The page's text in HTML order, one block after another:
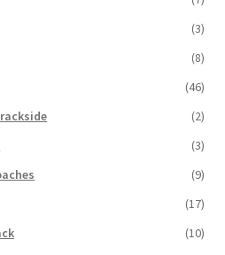
(3)
(8)
(46)
(2)
(3)
(9)
(17)
(10)